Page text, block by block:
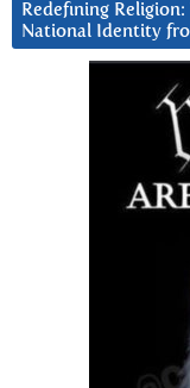
Redefining
National Identity